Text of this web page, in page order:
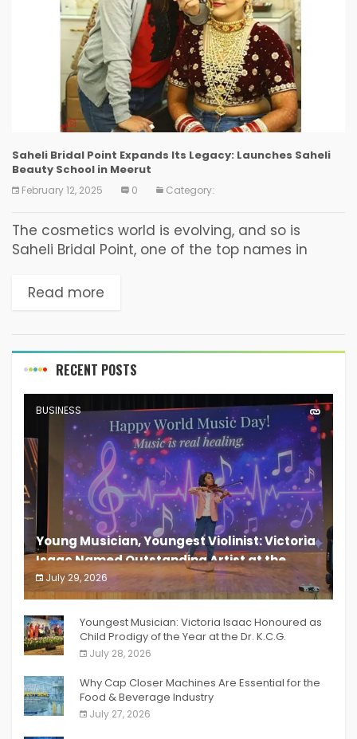
Saheli Bridal Point Expands Its Legacy: Launches Saheli
Beauty School in Meerut
February 12, 2025 0 Category:
The cosmetics world is evolving, and so is
Saheli Bridal Point, one of the top names in
Meerut. Saheli Bridal Point has been delivering...
Read more
RECENT POSTS
BUSINESS
Young Musician, Youngest Violinist: Victoria
Isaac Named Outstanding Artist at the
South India Women Achievers Awards 2026
July 29, 2026
India PR Distribution
Youngest Musician: Victoria Isaac Honoured as
Child Prodigy of the Year at the Dr. K.C.G.
Verghese Excellence Awards 2026
July 28, 2026
Why Cap Closer Machines Are Essential for the
Food & Beverage Industry
July 27, 2026